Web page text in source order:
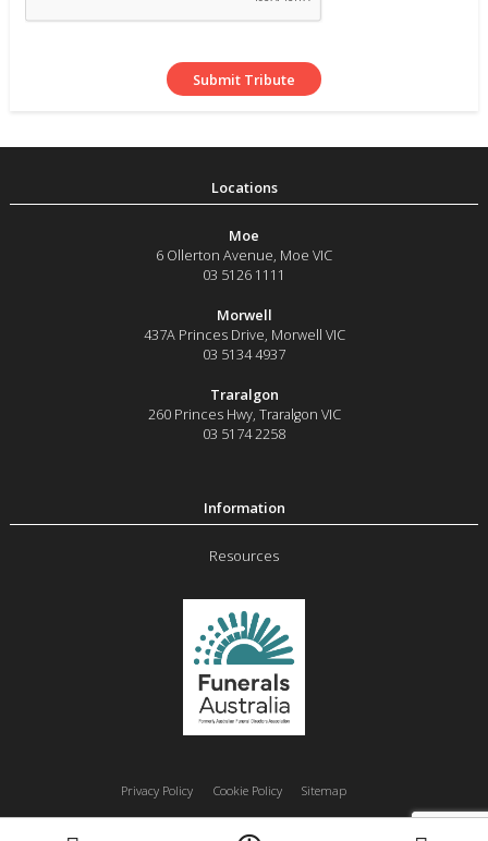
Moe
6 Ollerton Avenue, Moe VIC
03 5126 1111
Morwell
437A Princes Drive, Morwell VIC
03 5134 4937
Traralgon
260 Princes Hwy, Traralgon VIC
03 5174 2258
Resources
Privacy Policy Cookie Policy Sitemap